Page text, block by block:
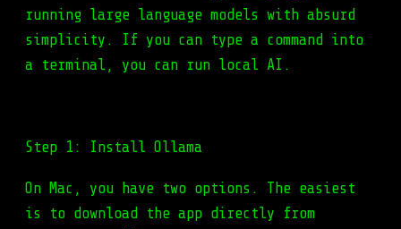
running large language models with absurd
simplicity. If you can type a command into
a terminal, you can run local AI.
Step 1: Install Ollama
On Mac, you have two options. The easiest
is to download the app directly from